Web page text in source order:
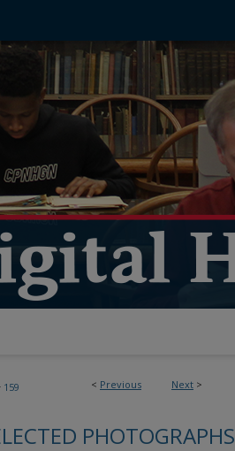
< Previous Next >
159
PHOTOGRAPHS